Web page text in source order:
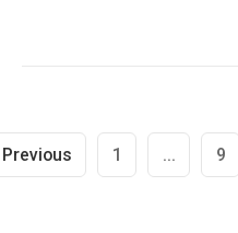
Previous 1 ... 9